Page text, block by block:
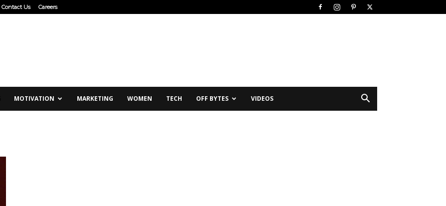
Contact Us Careers
MOTIVATION MARKETING WOMEN TECH OFF BYTES VIDEOS